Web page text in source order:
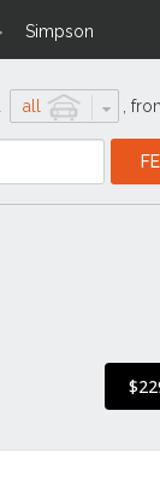
Simpson
all